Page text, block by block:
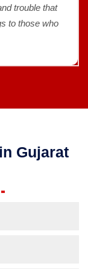
trouble that
to those who
Gujarat